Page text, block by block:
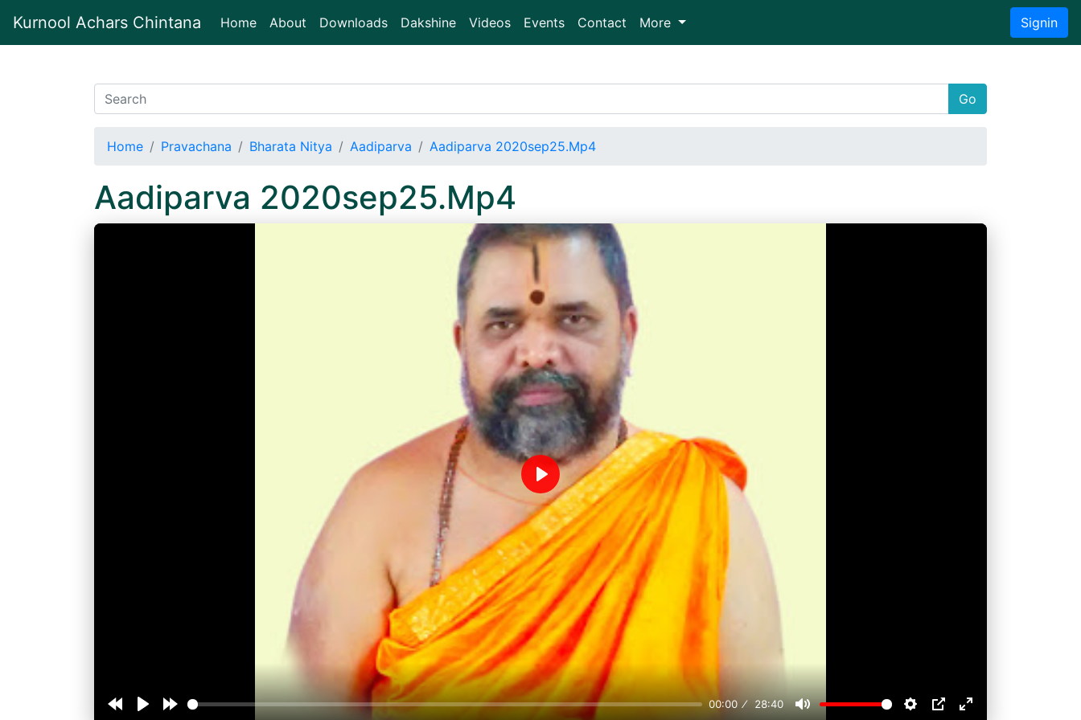
Kurnool Achars Chintana Home(current)
About Downloads Dakshine Videos Events Contact More Signin
Go
Home Pravachana Bharata Nitya Aadiparva Aadiparva 2020sep25.Mp4
Aadiparva 2020sep25.Mp4
00:00 28:40
Play